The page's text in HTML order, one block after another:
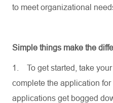
to meet organizational
Simple things make the
1.
To get started, take
complete the application
applications get bogged